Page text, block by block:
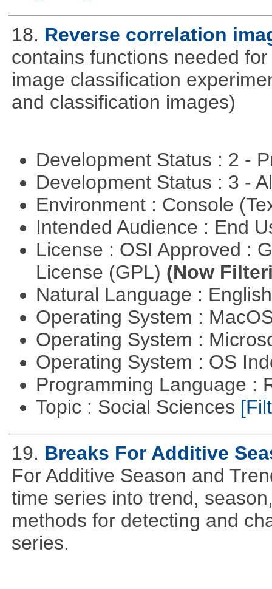
18. Reverse correlation
contains functions needed
image classification
and classification images)
Development Status : 2 -
Development Status : 3 -
Environment : Console
Intended Audience : End
License : OSI Approved :
License (GPL) (Now
Natural Language :
Operating System :
Operating System :
Operating System : OS
Programming Language :
Topic : Social Sciences
19. Breaks For Additive
For Additive Season and
time series into trend,
methods for detecting and
series.